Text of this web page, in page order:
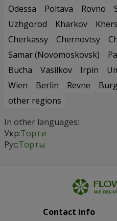
Odessa
Poltava Rovno
Uzhgorod
Kharkov
Cherkassy
Chernovtsy
Samar (Novomoskovsk)
Bucha
Vasilkov Irpin
Wien
Berlin Revne
other regions
In other languages:
Укр:Торти
Рус:Торты
Contact info